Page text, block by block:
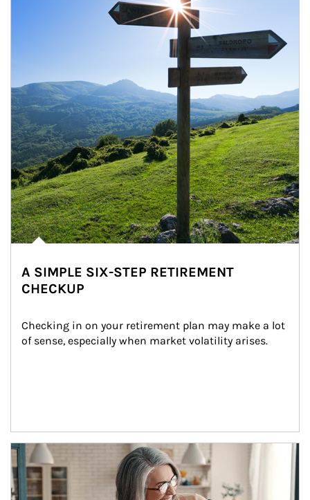
A SIMPLE SIX-STEP RETIREMENT
CHECKUP
Checking in on your retirement plan may make a lot
of sense, especially when market volatility arises.
Article Image